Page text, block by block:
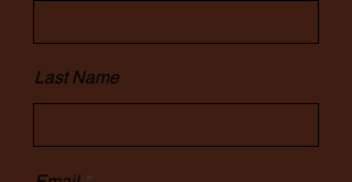
Last Name